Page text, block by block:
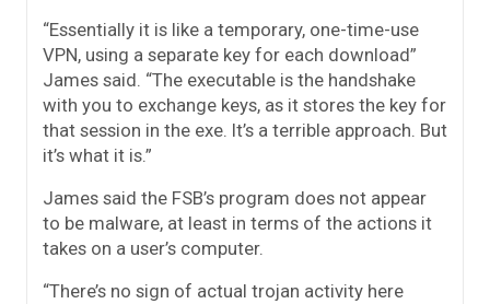
“Essentially it is like a temporary, one-time-use
VPN, using a separate key for each download”
James said. “The executable is the handshake
with you to exchange keys, as it stores the key for
that session in the exe. It’s a terrible approach. But
it’s what it is.”
James said the FSB’s program does not appear
to be malware, at least in terms of the actions it
takes on a user’s computer.
“There’s no sign of actual trojan activity here